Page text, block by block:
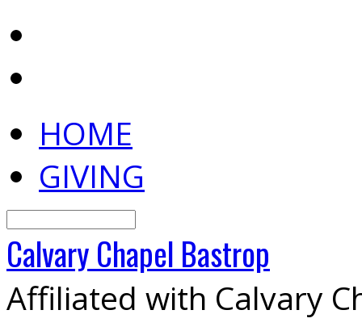
HOME
GIVING
CalvaryChapel Bastrop
Affiliated with Calvary